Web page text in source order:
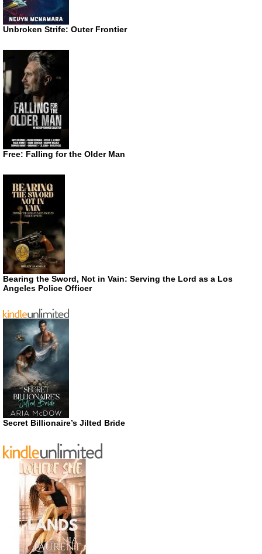
Unbroken Strife: Outer Frontier
Free: Falling for the Older Man
Bearing the Sword, Not in Vain: Serving the Lord as a Los
Angeles Police Officer
Secret Billionaire’s Jilted Bride